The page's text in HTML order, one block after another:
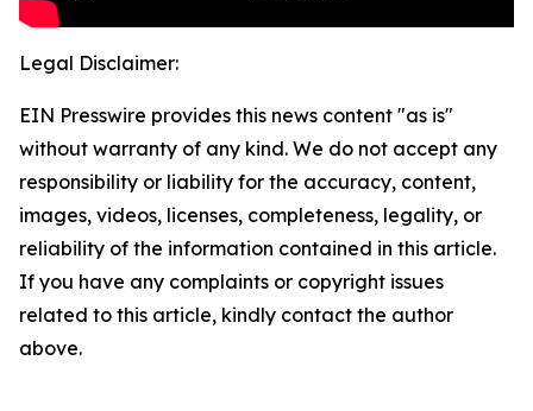
Legal Disclaimer:
EIN Presswire provides this news content "as is"
without warranty of any kind. We do not accept any
responsibility or liability for the accuracy, content,
images, videos, licenses, completeness, legality, or
reliability of the information contained in this article.
If you have any complaints or copyright issues
related to this article, kindly contact the author
above.